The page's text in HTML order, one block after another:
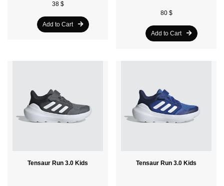
38 $
Add to Cart
80 $
Add to Cart
Tensaur Run 3.0 Kids Tensaur Run 3.0 Kids